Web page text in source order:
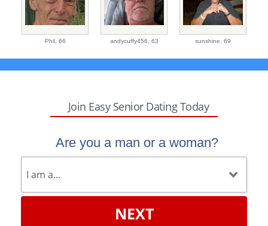
Phil, 66 andycuffy456, 63 sunshine, 69
Join Easy Senior Dating Today
Are you a man or a woman?
NEXT